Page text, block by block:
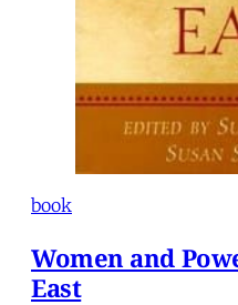
book
Women and
East